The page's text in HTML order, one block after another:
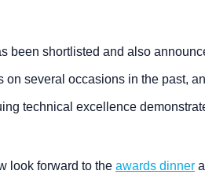
been shortlisted and also
on several occasions in the past,
technical excellence
look forward to the awards dinner